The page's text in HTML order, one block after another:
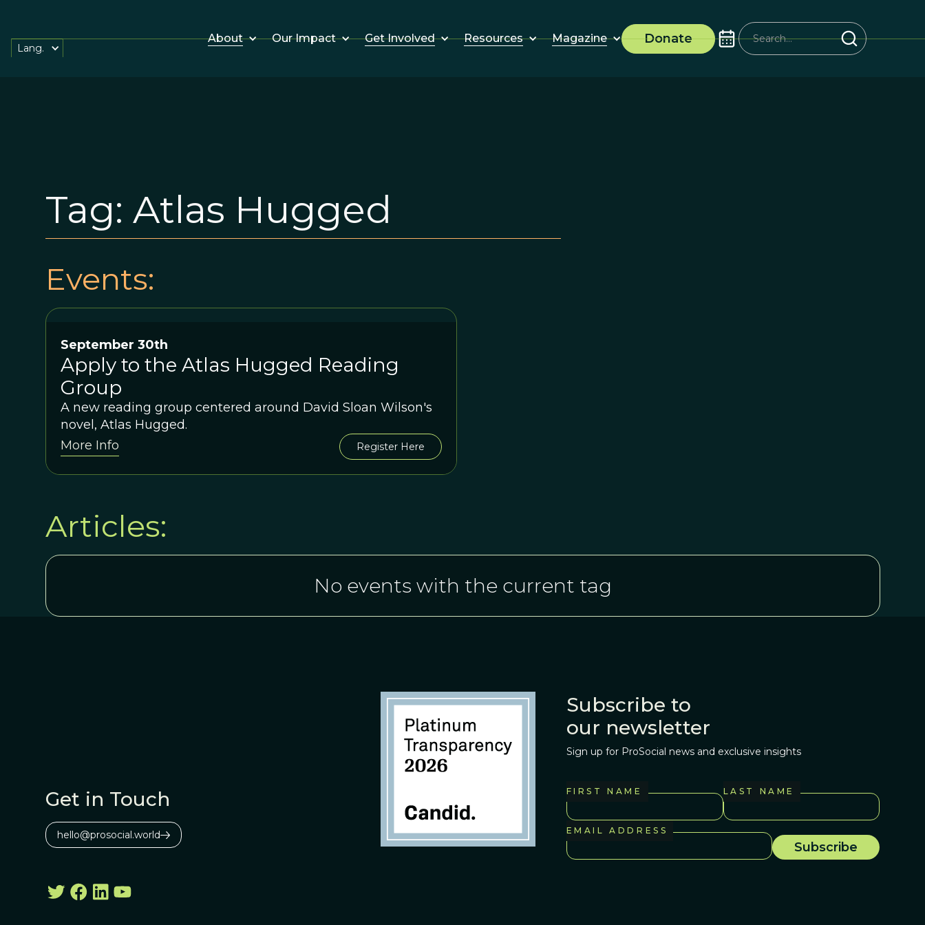
About Our Impact Get Involved Resources Magazine Donate
Lang.
Tag: Atlas Hugged
Events:
September 30th
Apply to the Atlas Hugged Reading
Group
A new reading group centered around David Sloan Wilson's
novel, Atlas Hugged.
More Info
Register Here
Articles:
No events with the current tag
Get in Touch
hello@prosocial.world
Subscribe to
our newsletter
Sign up for ProSocial news and exclusive insights
FIRST NAME LAST NAME
EMAIL ADDRESS